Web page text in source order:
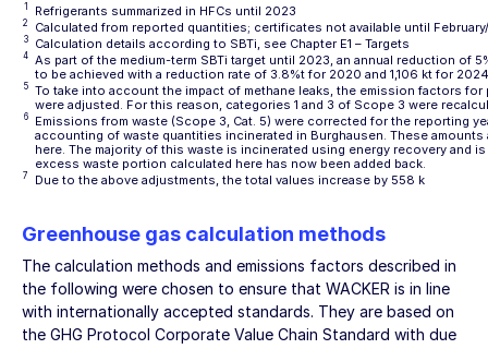
1 Refrigerants summarized in HFCs until 2023
2 Calculated from reported quantities; certificates not available until
3 Calculation details according to SBTi, see Chapter E1 – Targets
4 As part of the medium-term SBTi target until 2023, an annual reduction of
to be achieved with a reduction rate of 3.8%t for 2020 and 1,106 kt for
5 To take into account the impact of methane leaks, the emission factors for
were adjusted. For this reason, categories 1 and 3 of Scope 3 were
6
Emissions from waste (Scope 3, Cat. 5) were corrected for the reporting
accounting of waste quantities incinerated in Burghausen. These
here. The majority of this waste is incinerated using energy recovery and
excess waste portion calculated here has now been added back.
7 Due to the above adjustments, the total values increase by 558 k
Greenhouse gas calculation methods
The calculation methods and emissions factors described in
the following were chosen to ensure that WACKER is in line
with internationally accepted standards. They are based on
the GHG Protocol Corporate Value Chain Standard with due